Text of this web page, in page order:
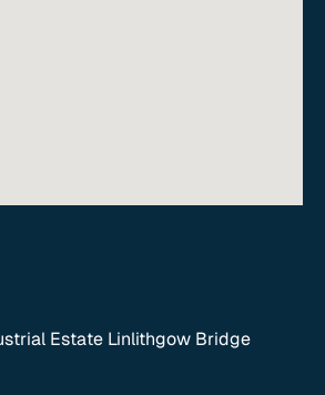
Estate Linlithgow Bridge